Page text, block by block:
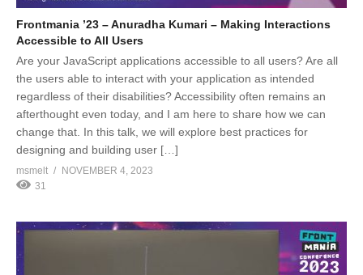
Frontmania ’23 – Anuradha Kumari – Making Interactions
Accessible to All Users
Are your JavaScript applications accessible to all users? Are all
the users able to interact with your application as intended
regardless of their disabilities? Accessibility often remains an
afterthought even today, and I am here to share how we can
change that. In this talk, we will explore best practices for
designing and building user […]
msmelt
NOVEMBER 4, 2023
31